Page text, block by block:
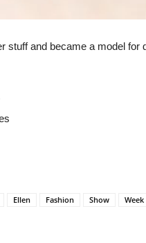
stuff and became a model
Ellen Fashion Show Week